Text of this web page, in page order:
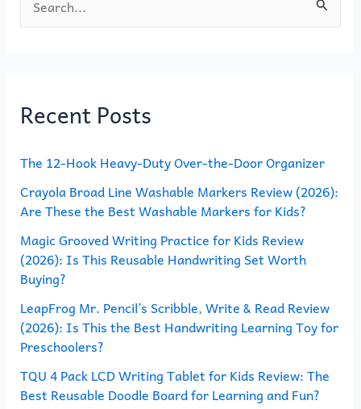
e
c
f
o
r
:
Recent Posts
The 12-Hook Heavy-Duty Over-the-Door Organizer
Crayola Broad Line Washable Markers Review (2026):
Are These the Best Washable Markers for Kids?
Magic Grooved Writing Practice for Kids Review
(2026): Is This Reusable Handwriting Set Worth
Buying?
LeapFrog Mr. Pencil’s Scribble, Write & Read Review
(2026): Is This the Best Handwriting Learning Toy for
Preschoolers?
TQU 4 Pack LCD Writing Tablet for Kids Review: The
Best Reusable Doodle Board for Learning and Fun?